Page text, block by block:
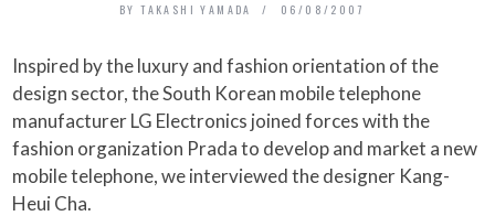
BY TAKASHI YAMADA 06/08/2007
Inspired by the luxury and fashion orientation of the
design sector, the South Korean mobile telephone
manufacturer LG Electronics joined forces with the
fashion organization Prada to develop and market a new
mobile telephone, we interviewed the designer Kang-
Heui Cha.